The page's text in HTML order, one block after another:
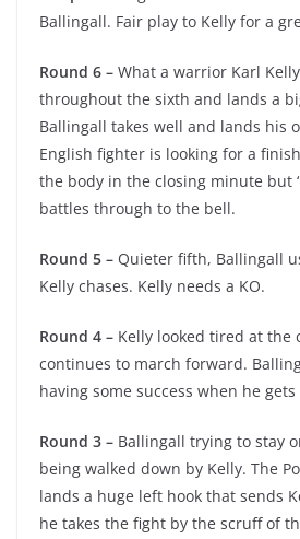
Ballingall. Fair play to Kelly for a
Round 6 – What a warrior Karl
throughout the sixth and lands a
Ballingall takes well and lands his
English fighter is looking for a
the body in the closing minute but
battles through to the bell.
Round 5 – Quieter fifth, Ballingall
Kelly chases. Kelly needs a KO.
Round 4 – Kelly looked tired at
continues to march forward.
having some success when he
Round 3 – Ballingall trying to stay
being walked down by Kelly. The
lands a huge left hook that sends
he takes the fight by the scruff of